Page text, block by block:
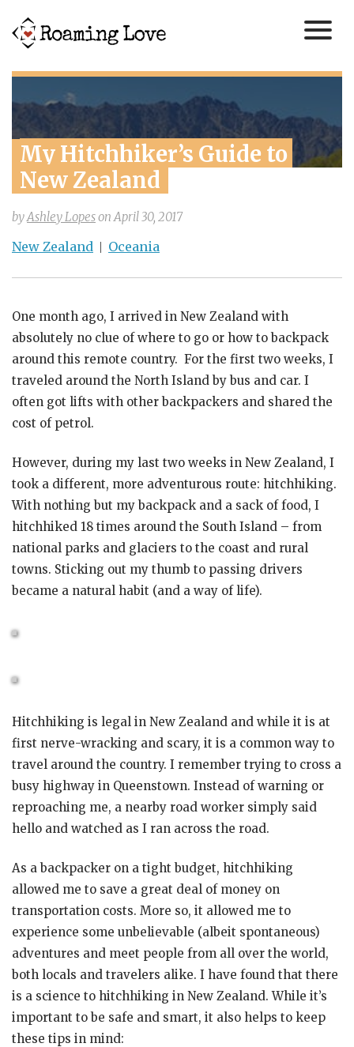
My Hitchhiker’s Guide to
New Zealand
byAshley LopesonApril 30, 2017
New Zealand Oceania
One month ago, I arrived in New Zealand with
absolutely no clue of where to go or how to backpack
around this remote country. For the first two weeks, I
traveled around the North Island by bus and car. I
often got lifts with other backpackers and shared the
cost of petrol.
However, during my last two weeks in New Zealand, I
took a different, more adventurous route: hitchhiking.
With nothing but my backpack and a sack of food, I
hitchhiked 18 times around the South Island – from
national parks and glaciers to the coast and rural
towns. Sticking out my thumb to passing drivers
became a natural habit (and a way of life).
Hitchhiking is legal in New Zealand and while it is at
first nerve-wracking and scary, it is a common way to
travel around the country. I remember trying to cross a
busy highway in Queenstown. Instead of warning or
reproaching me, a nearby road worker simply said
hello and watched as I ran across the road.
As a backpacker on a tight budget, hitchhiking
allowed me to save a great deal of money on
transportation costs. More so, it allowed me to
experience some unbelievable (albeit spontaneous)
adventures and meet people from all over the world,
both locals and travelers alike. I have found that there
is a science to hitchhiking in New Zealand. While it’s
important to be safe and smart, it also helps to keep
these tips in mind: